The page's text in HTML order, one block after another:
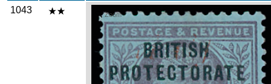
1043 Zoom